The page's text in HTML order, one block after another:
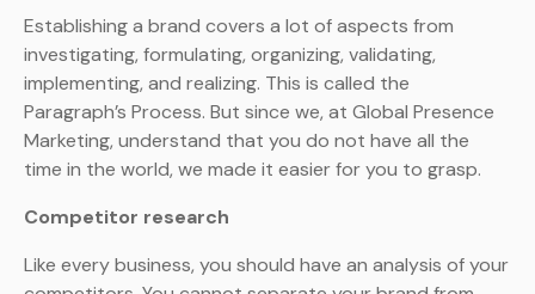
Establishing a brand covers a lot of aspects from
investigating, formulating, organizing, validating,
implementing, and realizing. This is called the
Paragraph’s Process. But since we, at Global Presence
Marketing, understand that you do not have all the
time in the world, we made it easier for you to grasp.
Competitor research
Like every business, you should have an analysis of your